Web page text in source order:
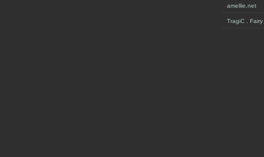
amellie.net
TragiC .